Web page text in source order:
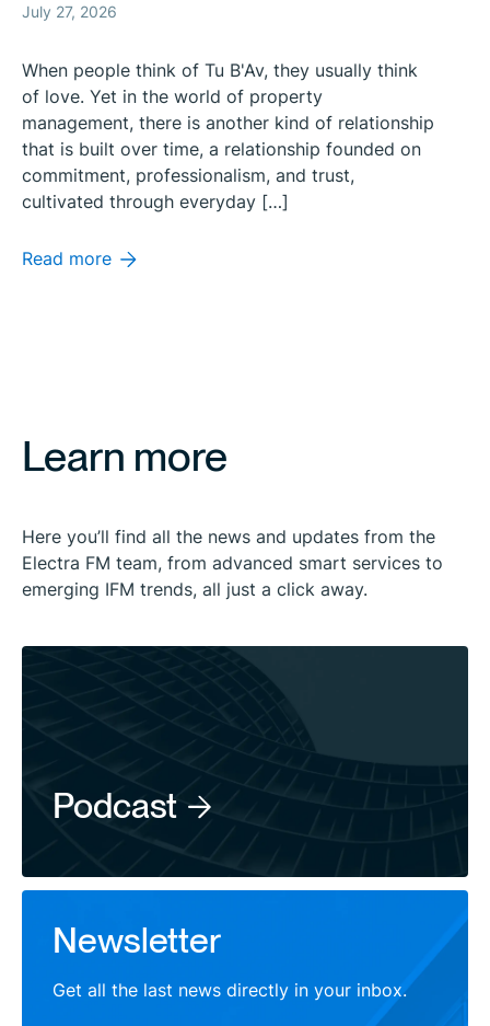
July 27, 2026
When people think of Tu B'Av, they usually think
of love. Yet in the world of property
management, there is another kind of relationship
that is built over time, a relationship founded on
commitment, professionalism, and trust,
cultivated through everyday […]
Read more
Learn more
Here you’ll find all the news and updates from the
Electra FM team, from advanced smart services to
emerging IFM trends, all just a click away.
Podcast
Newsletter
Get all the last news directly in your inbox.